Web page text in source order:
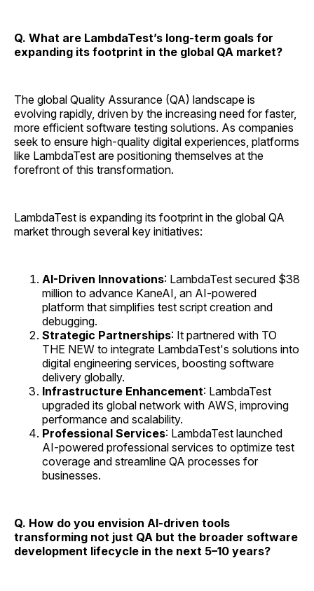
Q. What are LambdaTest’s long-term goals for
expanding its footprint in the global QA market?
The global Quality Assurance (QA) landscape is
evolving rapidly, driven by the increasing need for faster,
more efficient software testing solutions. As companies
seek to ensure high-quality digital experiences, platforms
like LambdaTest are positioning themselves at the
forefront of this transformation.
LambdaTest is expanding its footprint in the global QA
market through several key initiatives:
AI-Driven Innovations: LambdaTest secured $38
million to advance KaneAI, an AI-powered
platform that simplifies test script creation and
debugging.
Strategic Partnerships: It partnered with TO
THE NEW to integrate LambdaTest's solutions into
digital engineering services, boosting software
delivery globally.
Infrastructure Enhancement: LambdaTest
upgraded its global network with AWS, improving
performance and scalability.
Professional Services: LambdaTest launched
AI-powered professional services to optimize test
coverage and streamline QA processes for
businesses.
Q. How do you envision AI-driven tools
transforming not just QA but the broader software
development lifecycle in the next 5–10 years?